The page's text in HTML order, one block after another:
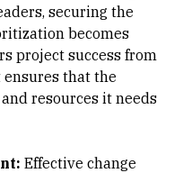
securing the
becomes
project success from
that the
resources it needs
Effective change